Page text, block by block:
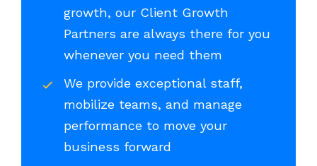
growth, our Client Growth
Partners are always there for you
whenever you need them
We provide exceptional staff,
mobilize teams, and manage
performance to move your
business forward